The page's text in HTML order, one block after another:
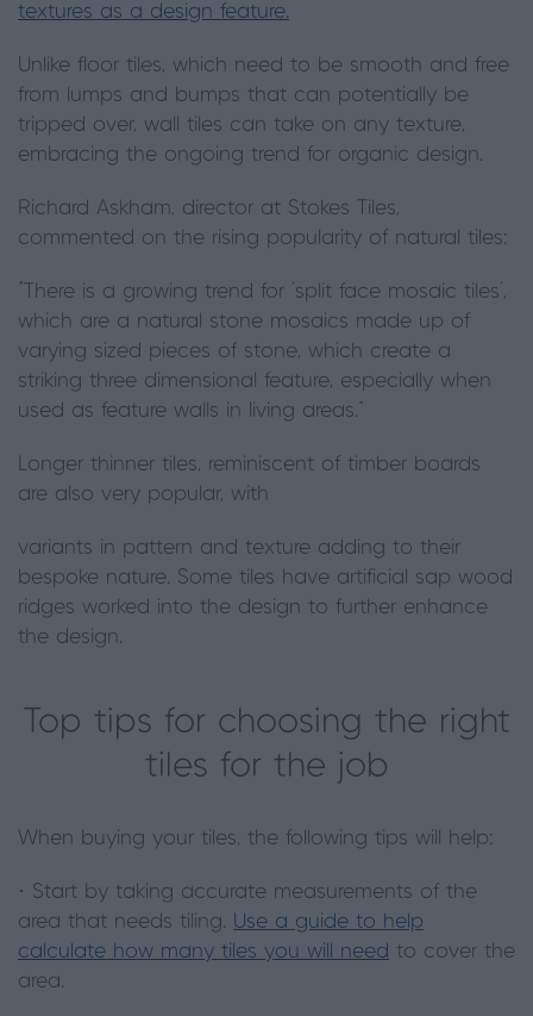
textures as a design feature.
Unlike floor tiles, which need to be smooth and free
from lumps and bumps that can potentially be
tripped over, wall tiles can take on any texture,
embracing the ongoing trend for organic design.
Richard Askham, director at Stokes Tiles,
commented on the rising popularity of natural tiles:
“There is a growing trend for ‘split face mosaic tiles’,
which are a natural stone mosaics made up of
varying sized pieces of stone, which create a
striking three dimensional feature, especially when
used as feature walls in living areas.”
Longer thinner tiles, reminiscent of timber boards
are also very popular, with
variants in pattern and texture adding to their
bespoke nature. Some tiles have artificial sap wood
ridges worked into the design to further enhance
the design.
Top tips for choosing the right
tiles for the job
When buying your tiles, the following tips will help:
· Start by taking accurate measurements of the
area that needs tiling. Use a guide to help
calculate how many tiles you will need to cover the
area.